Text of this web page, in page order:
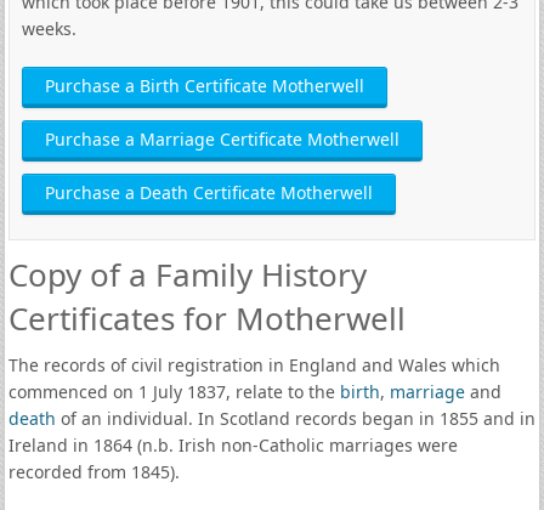
weeks.
Purchase a Birth Certificate Motherwell
Purchase a Marriage Certificate Motherwell
Purchase a Death Certificate Motherwell
Copy of a Family History
Certificates for Motherwell
The records of civil registration in England and Wales which
commenced on 1 July 1837, relate to the birth, marriageand
death of an individual. In Scotland records began in 1855 and in
Ireland in 1864 (n.b. Irish non-Catholic marriages were
recorded from 1845).